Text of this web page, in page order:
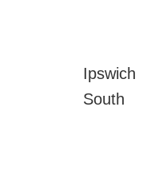
Ipswich
South